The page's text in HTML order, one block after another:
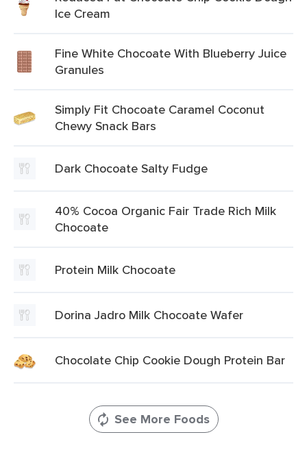
Ice Cream
Fine White Chocoate With Blueberry Juice
Granules
Simply Fit Chocoate Caramel Coconut
Chewy Snack Bars
Dark Chocoate Salty Fudge
40% Cocoa Organic Fair Trade Rich Milk
Chocoate
Protein Milk Chocoate
Dorina Jadro Milk Chocoate Wafer
Chocolate Chip Cookie Dough Protein Bar
See More Foods